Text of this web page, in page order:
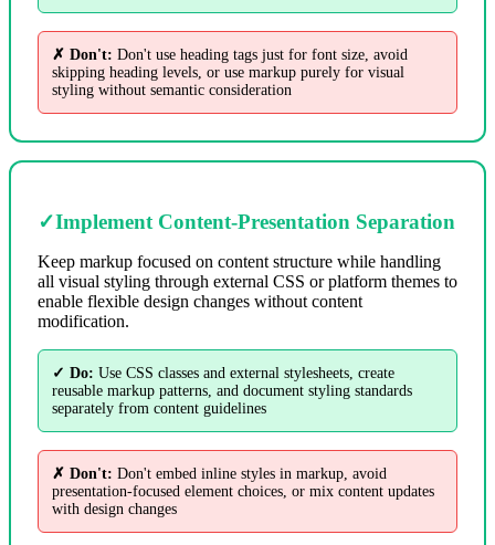
✗ Don't: Don't use heading tags just for font size, avoid
skipping heading levels, or use markup purely for visual
styling without semantic consideration
✓Implement Content-Presentation Separation
Keep markup focused on content structure while handling
all visual styling through external CSS or platform themes to
enable flexible design changes without content
modification.
✓ Do: Use CSS classes and external stylesheets, create
reusable markup patterns, and document styling standards
separately from content guidelines
✗ Don't: Don't embed inline styles in markup, avoid
presentation-focused element choices, or mix content updates
with design changes